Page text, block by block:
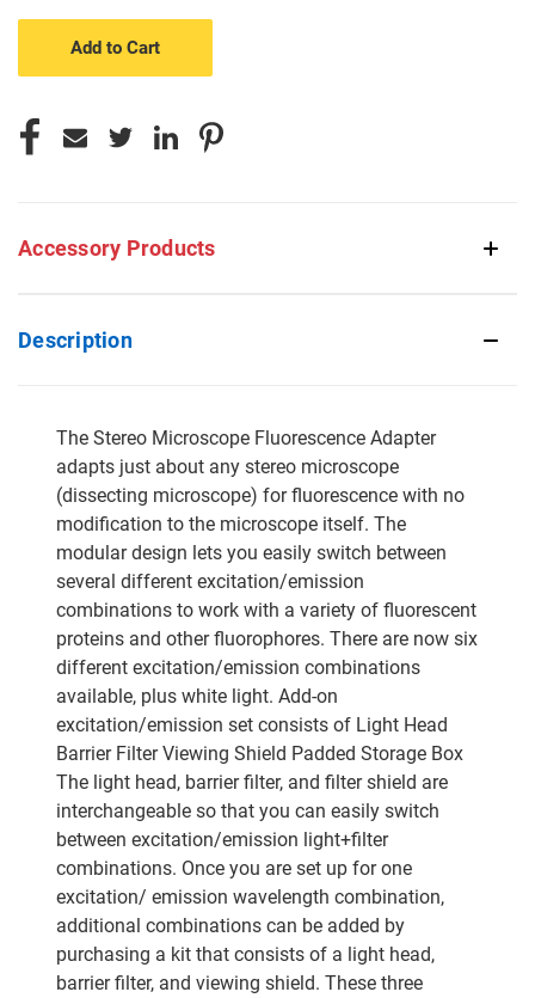
Accessory Products
Description
The Stereo Microscope Fluorescence Adapter
adapts just about any stereo microscope
(dissecting microscope) for fluorescence with no
modification to the microscope itself. The
modular design lets you easily switch between
several different excitation/emission
combinations to work with a variety of fluorescent
proteins and other fluorophores. There are now six
different excitation/emission combinations
available, plus white light. Add-on
excitation/emission set consists of Light Head
Barrier Filter Viewing Shield Padded Storage Box
The light head, barrier filter, and filter shield are
interchangeable so that you can easily switch
between excitation/emission light+filter
combinations. Once you are set up for one
excitation/ emission wavelength combination,
additional combinations can be added by
purchasing a kit that consists of a light head,
barrier filter, and viewing shield. These three